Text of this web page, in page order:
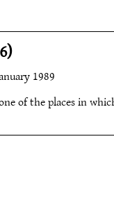
1989
of the places in